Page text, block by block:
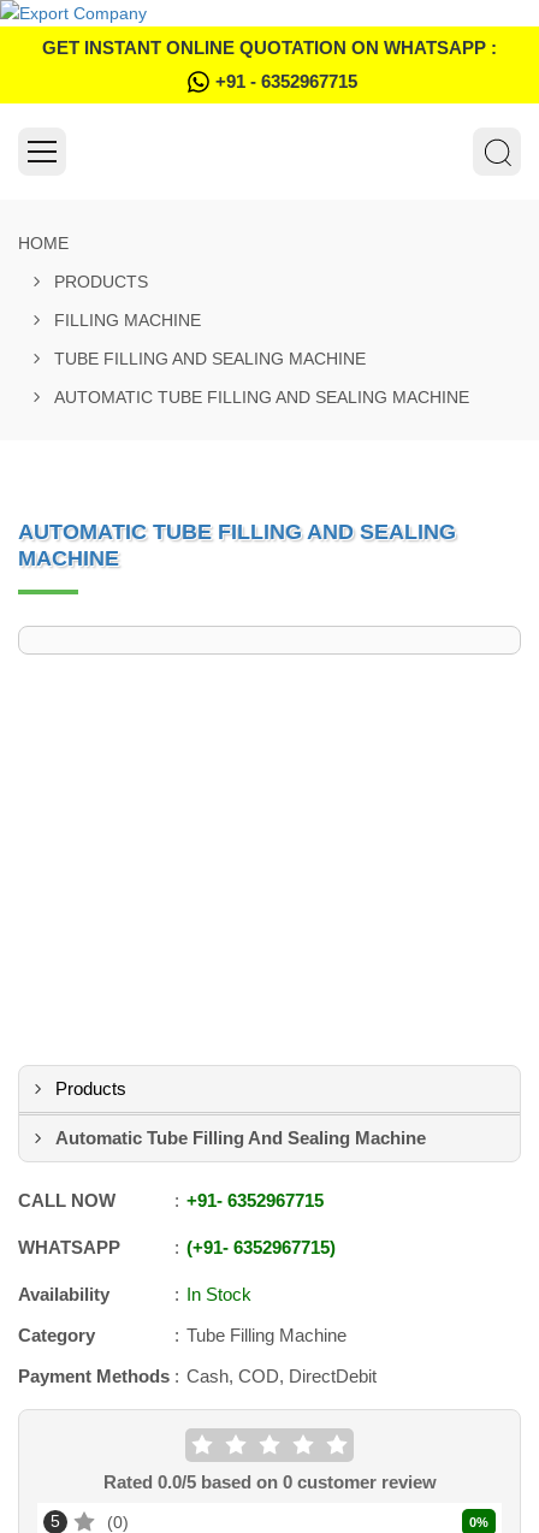
GET INSTANT ONLINE QUOTATION ON WHATSAPP :
+91 - 6352967715
HOME
PRODUCTS
FILLING MACHINE
TUBE FILLING AND SEALING MACHINE
AUTOMATIC TUBE FILLING AND SEALING MACHINE
AUTOMATIC TUBE FILLING AND SEALING
MACHINE
Products
Automatic Tube Filling And Sealing Machine
CALL NOW +91- 6352967715
WHATSAPP +91- 6352967715
Availability
In Stock
Category
Tube Filling Machine
Payment Methods
Cash, COD, DirectDebit
Rated 0.0/5 based on 0customer review
5 0 0%